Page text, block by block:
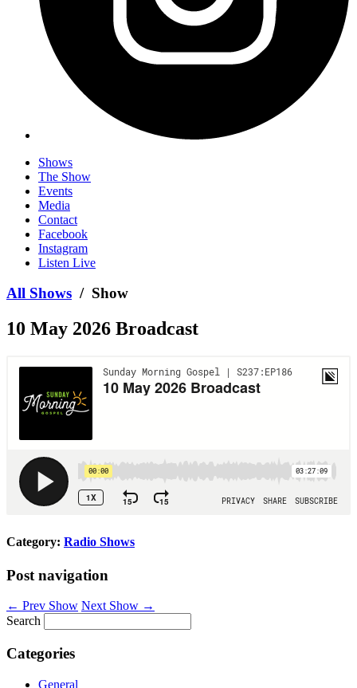
Shows
The Show
Events
Media
Contact
Facebook
Instagram
Listen Live
All Shows / Show
10 May 2026 Broadcast
Category: Radio Shows
Post navigation
← Prev Show Next Show →
Search
Categories
General